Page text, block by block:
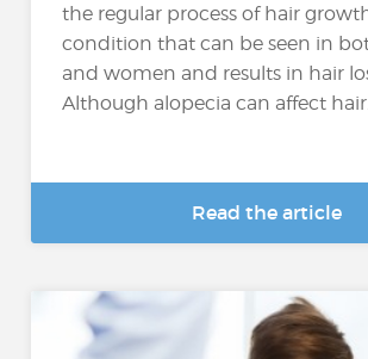
the regular process of hair
condition that can be seen in
and women and results in hair
Although alopecia can affect hair...
Read the article